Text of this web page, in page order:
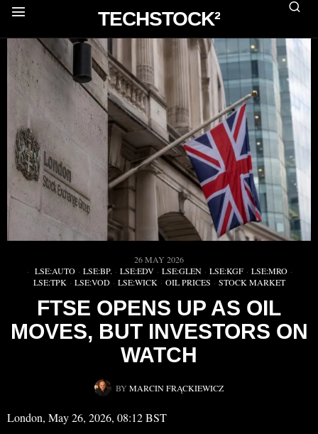
TECHSTOCK²
26 MAY 2026
LSE:AUTO · LSE:BP. · LSE:EDV · LSE:GLEN · LSE:KGF · LSE:MRO ·
LSE:TPK · LSE:VOD · LSE:WICK · OIL PRICES · STOCK MARKET
FTSE OPENS UP AS OIL
MOVES, BUT INVESTORS ON
WATCH
BY MARCIN FRĄCKIEWICZ
London, May 26, 2026, 08:12 BST